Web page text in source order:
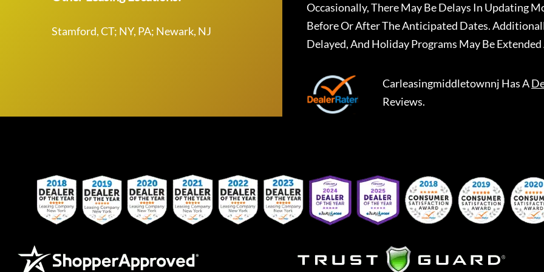
Stamford, CT; NY, PA; Newark, NJ
Occasionally, There May Be Delays In Updating
Before Or After The Anticipated Dates.
Delayed, And Holiday Programs May Be
Carleasingmiddletownnj Has A
Reviews.